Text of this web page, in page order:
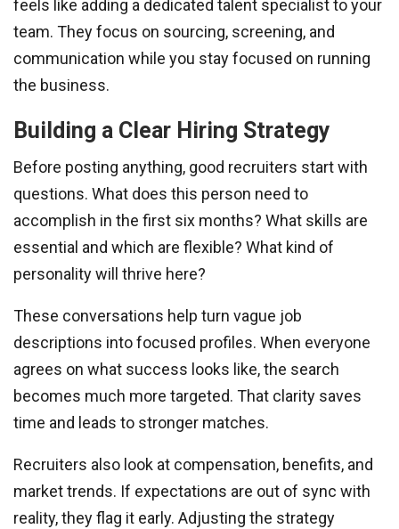
feels like adding a dedicated talent specialist to your
team. They focus on sourcing, screening, and
communication while you stay focused on running
the business.
Building a Clear Hiring Strategy
Before posting anything, good recruiters start with
questions. What does this person need to
accomplish in the first six months? What skills are
essential and which are flexible? What kind of
personality will thrive here?
These conversations help turn vague job
descriptions into focused profiles. When everyone
agrees on what success looks like, the search
becomes much more targeted. That clarity saves
time and leads to stronger matches.
Recruiters also look at compensation, benefits, and
market trends. If expectations are out of sync with
reality, they flag it early. Adjusting the strategy